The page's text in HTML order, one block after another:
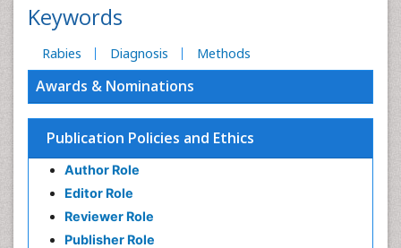
Keywords
Rabies Diagnosis Methods
Awards & Nominations
Publication Policies and Ethics
Author Role
Editor Role
Reviewer Role
Publisher Role